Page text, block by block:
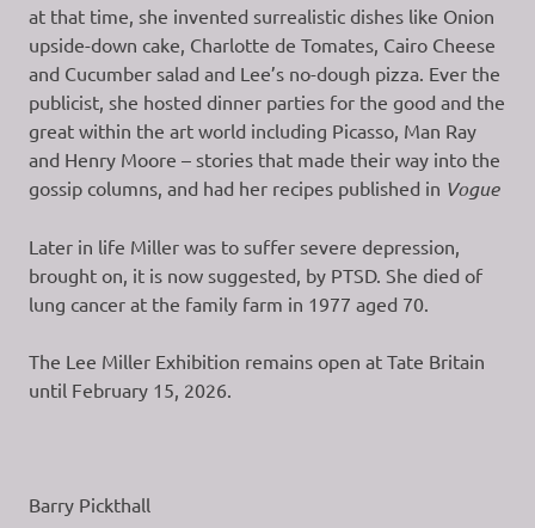
at that time, she invented surrealistic dishes like Onion
upside-down cake, Charlotte de Tomates, Cairo Cheese
and Cucumber salad and Lee’s no-dough pizza. Ever the
publicist, she hosted dinner parties for the good and the
great within the art world including Picasso, Man Ray
and Henry Moore – stories that made their way into the
gossip columns, and had her recipes published in Vogue
Later in life Miller was to suffer severe depression,
brought on, it is now suggested, by PTSD. She died of
lung cancer at the family farm in 1977 aged 70.
The Lee Miller Exhibition remains open at Tate Britain
until February 15, 2026.
Barry Pickthall